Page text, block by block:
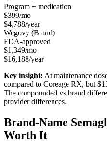
Program + medication
$399/mo
$4,788/year
Wegovy (Brand)
FDA-approved
$1,349/mo
$16,188/year
Key insight: At maintenance
compared to Coreage RX, but
The compounded vs brand
provider differences.
Brand-Name
Worth It